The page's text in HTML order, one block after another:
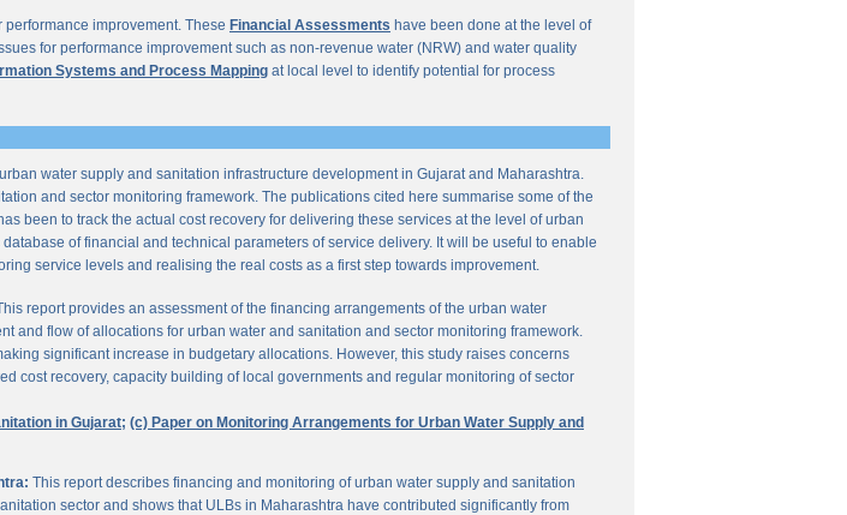
improvement. These Financial Assessments have been done at the level of
for performance improvement such as non-revenue water (NRW) and water quality
Systems and Process Mapping at local level to identify potential for process
water supply and sanitation infrastructure development in Gujarat and Maharashtra.
and sector monitoring framework. The publications cited here summarise some of the
been to track the actual cost recovery for delivering these services at the level of urban
of financial and technical parameters of service delivery. It will be useful to enable
service levels and realising the real costs as a first step towards improvement.
report provides an assessment of the financing arrangements of the urban water
and flow of allocations for urban water and sanitation and sector monitoring framework.
significant increase in budgetary allocations. However, this study raises concerns
cost recovery, capacity building of local governments and regular monitoring of sector
in Gujarat; (c) Paper on Monitoring Arrangements for Urban Water Supply and
This report describes financing and monitoring of urban water supply and sanitation
sector and shows that ULBs in Maharashtra have contributed significantly from